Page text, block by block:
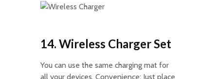
14. Wireless Charger Set
You can use the same charging mat for
all your devices. Convenience: Just place